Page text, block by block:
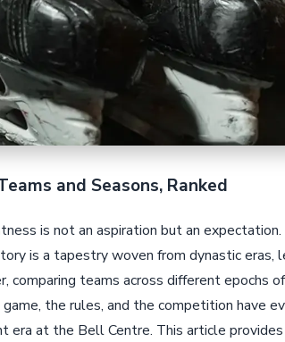
and Seasons, Ranked
is not an aspiration but an
is a tapestry woven from dynastic eras,
comparing teams across different epochs
the rules, and the competition have
era at the Bell Centre. This article